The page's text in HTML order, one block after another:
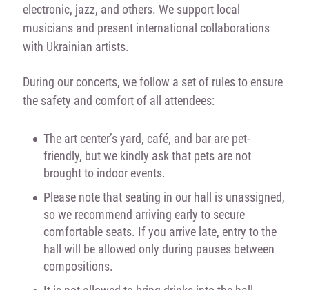
electronic, jazz, and others. We support local
musicians and present international collaborations
with Ukrainian artists.
During our concerts, we follow a set of rules to ensure
the safety and comfort of all attendees:
The art center’s yard, café, and bar are pet-
friendly, but we kindly ask that pets are not
brought to indoor events.
Please note that seating in our hall is unassigned,
so we recommend arriving early to secure
comfortable seats. If you arrive late, entry to the
hall will be allowed only during pauses between
compositions.